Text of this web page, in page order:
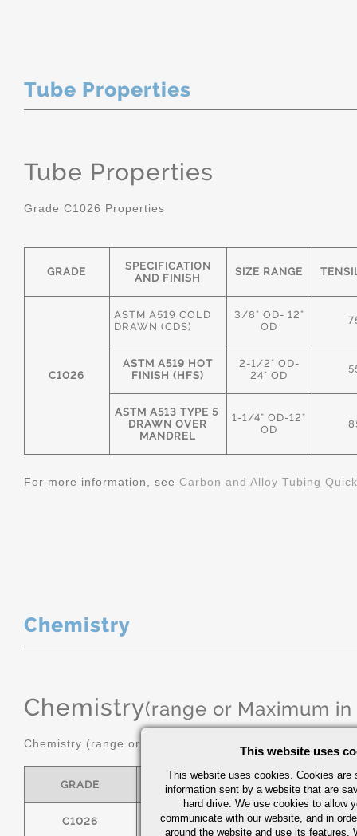
Tube Properties
Tube Properties
Grade C1026 Properties
GRADE
SPECIFICATION
AND FINISH
SIZE RANGE
C1026
ASTM A519 COLD
DRAWN (CDS)
3/8" OD- 12"
OD
ASTM A519 HOT
FINISH (HFS)
2-1/2" OD-
24" OD
ASTM A513 TYPE 5
DRAWN OVER
MANDREL
1-1/4" OD-12"
OD
For more information, see Carbon and Alloy Tubing
Chemistry
Chemistry(range or Maximum in
Chemistry (range or maximum in %)
GRADE C MN
C1026 0.22/0.28 0.60/0.90
This website uses
This website uses cookies. Cookies are
information sent by a website that are
hard drive. We use cookies to allow
communicate with our website, and in
around the website and use its features.